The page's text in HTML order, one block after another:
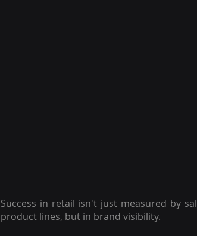
Success in retail isn't just measured by
product lines, but in brand visibility.